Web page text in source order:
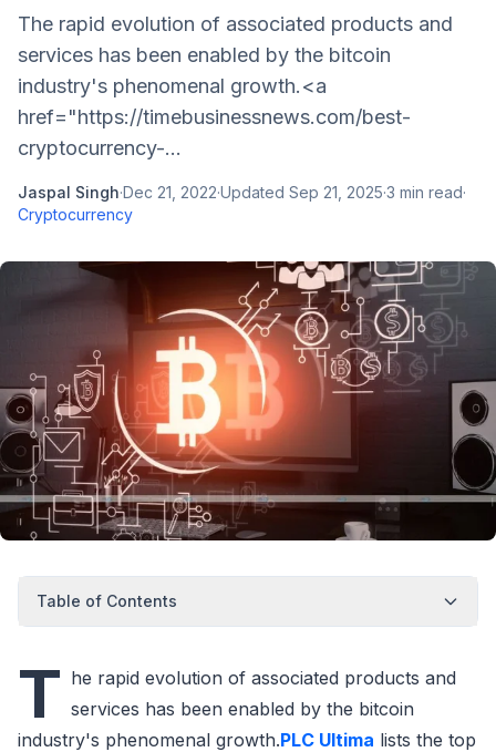
The rapid evolution of associated products and
services has been enabled by the bitcoin
industry's phenomenal growth.<a
href="https://timebusinessnews.com/best-
cryptocurrency-...
Jaspal Singh·Dec 21, 2022·Updated Sep 21, 2025·3 min read·
Cryptocurrency
Table of Contents
T he rapid evolution of associated products and
services has been enabled by the bitcoin
industry's phenomenal growth.PLC Ultima lists the top